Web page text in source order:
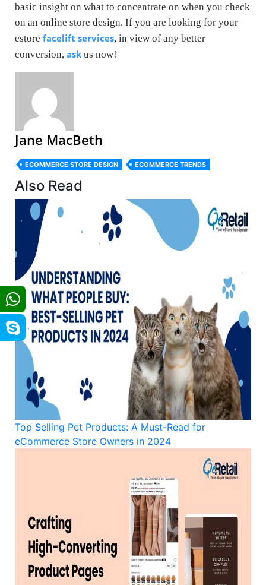
basic insight on what to concentrate on when you check
on an online store design. If you are looking for your
estore facelift services, in view of any better
conversion, ask us now!
Jane MacBeth
ECOMMERCE STORE DESIGN ECOMMERCE TRENDS
Also Read
Top Selling Pet Products: A Must-Read for
eCommerce Store Owners in 2024